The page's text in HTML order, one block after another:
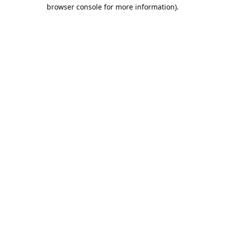
browser console for more information).